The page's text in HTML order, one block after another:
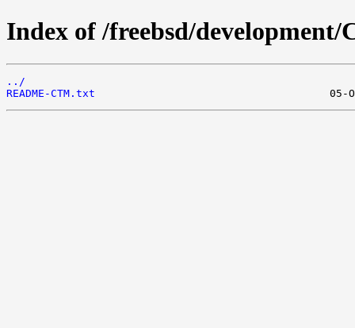
Index of /freebsd/development/
../
README-CTM.txt